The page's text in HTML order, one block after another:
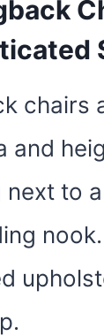
chairs
and
next to